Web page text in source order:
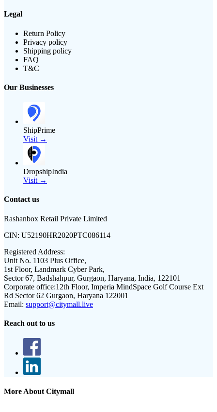
Legal
Return Policy
Privacy policy
Shipping policy
FAQ
T&C
Our Businesses
ShipPrime
Visit →
DropshipIndia
Visit →
Contact us
Rashanbox Retail Private Limited
CIN: U52190HR2020PTC086114
Registered Address:
Unit No. 1103 Plus Office,
1st Floor, Landmark Cyber Park,
Sector 67, Badshahpur, Gurgaon, Haryana, India, 122101
Corporate office:12th Floor, Imperia MindSpace Golf Course Ext
Rd Sector 62 Gurgaon, Haryana 122001
Email: support@citymall.live
Reach out to us
More About Citymall